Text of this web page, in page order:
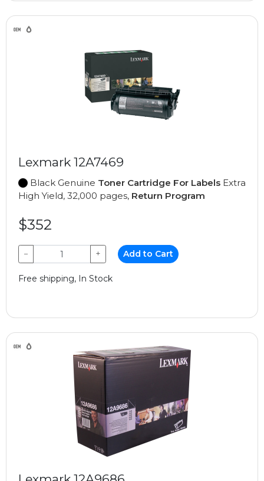
Lexmark 12A7469
Black Genuine Toner Cartridge For Labels Extra
High Yield, 32,000 pages, Return Program
$352
− + Add to Cart
Free shipping, In Stock